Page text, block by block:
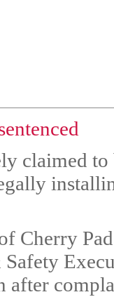
claimed to
Cherry
after